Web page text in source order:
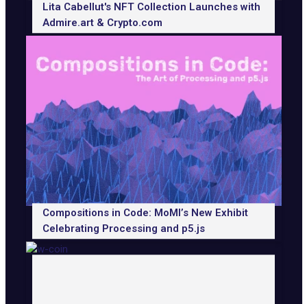
Lita Cabellut's NFT Collection Launches with
Admire.art & Crypto.com
Compositions in Code: MoMI’s New Exhibit
Celebrating Processing and p5.js